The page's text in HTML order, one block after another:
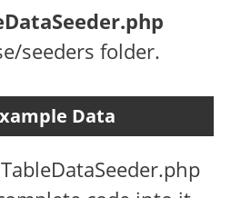
seeders folder.
Data